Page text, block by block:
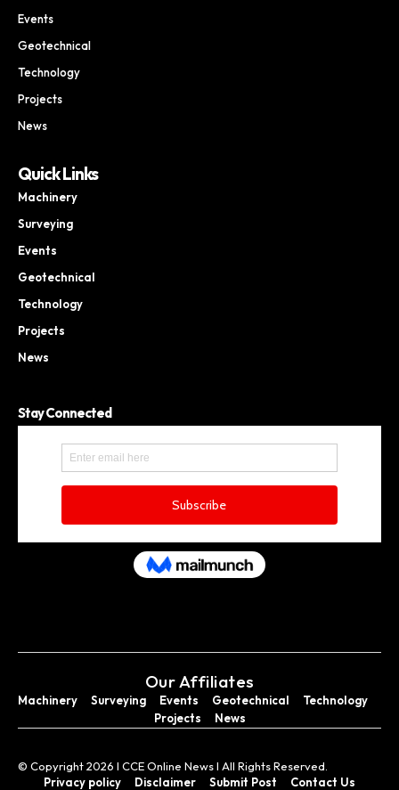
Events
Geotechnical
Technology
Projects
News
Quick Links
Machinery
Surveying
Events
Geotechnical
Technology
Projects
News
Stay Connected
Our Affiliates
Machinery Surveying Events Geotechnical
Technology
Projects
News
© Copyright 2026 I CCE Online News I All Rights Reserved.
Privacy policy
Disclaimer Submit Post Contact Us